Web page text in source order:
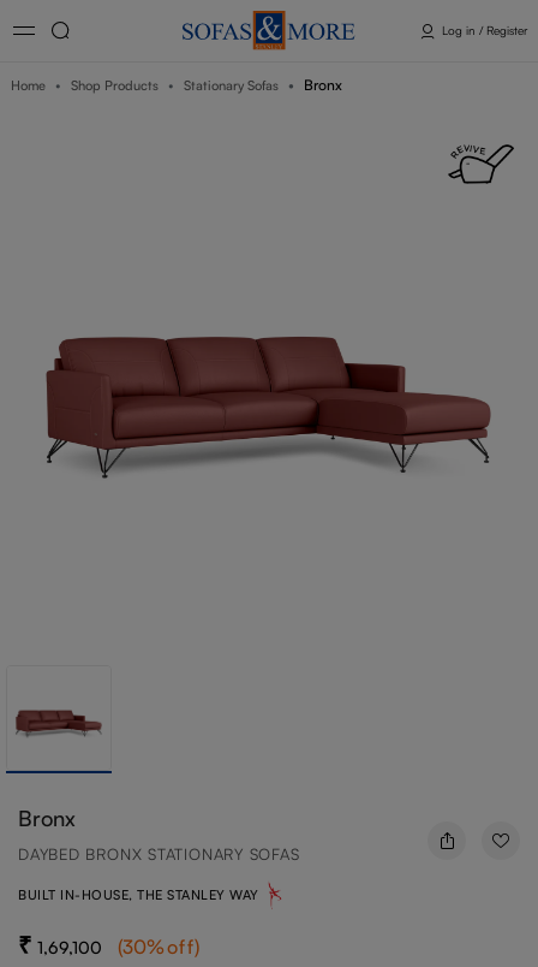
Log in / Register
Home Shop Products Stationary Sofas Bronx
Bronx
DAYBED BRONX STATIONARY SOFAS
BUILT IN-HOUSE, THE STANLEY WAY
1,69,100 (30%off)